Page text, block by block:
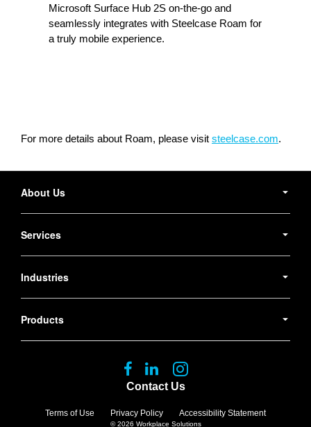
Microsoft Surface Hub 2S on-the-go and
seamlessly integrates with Steelcase Roam for
a truly mobile experience.
For more details about Roam, please visit steelcase.com.
Navigation
About Us
Services
Industries
Products
Contact Us
Terms of Use Privacy Policy Accessibility Statement
Follow
us
Facebook
Follow
us
LinkedIn
Follow
Instagram
© 2026 Workplace Solutions